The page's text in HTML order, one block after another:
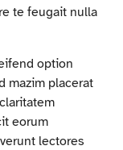
te feugait nulla
option
mazim placerat
eorum
lectores